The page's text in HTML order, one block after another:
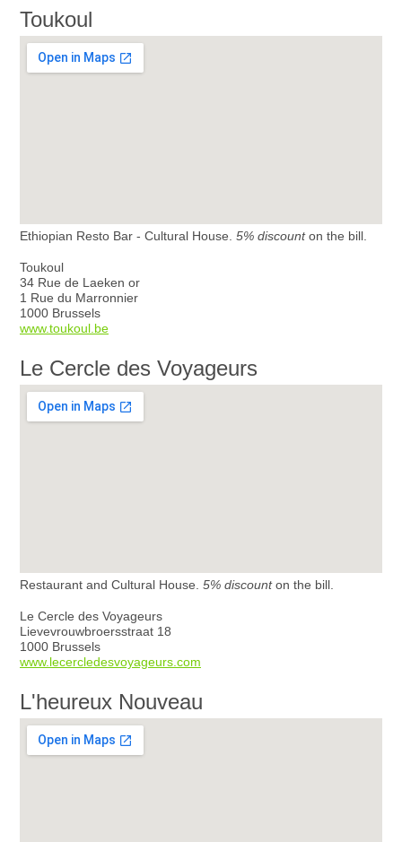
Toukoul
Ethiopian Resto Bar - Cultural House. 5% discounton the bill.
Toukoul
34 Rue de Laeken or
1 Rue du Marronnier
1000 Brussels
www.toukoul.be
Le Cercle des Voyageurs
Restaurant and Cultural House. 5% discounton the bill.
Le Cercle des Voyageurs
Lievevrouwbroersstraat 18
1000 Brussels
www.lecercledesvoyageurs.com
L'heureux Nouveau